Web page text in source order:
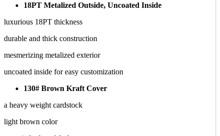
18PT Metalized Outside, Uncoated Inside
luxurious 18PT thickness
durable and thick construction
mesmerizing metalized exterior
uncoated inside for easy customization
130# Brown Kraft Cover
a heavy weight cardstock
light brown color